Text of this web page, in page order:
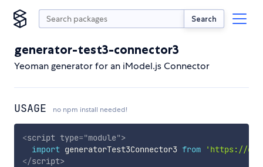
Search
generator-test3-connector3
Yeoman generator for an iModel.js Connector
USAGE no npm install needed!
<script type="module">
import generatorTest3Connector3 from
'https://
</script>